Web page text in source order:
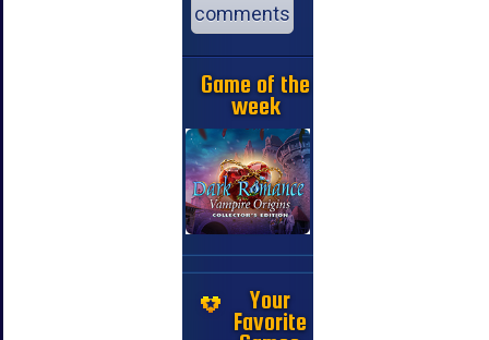
comments
Game of the
week
Your
Favorite